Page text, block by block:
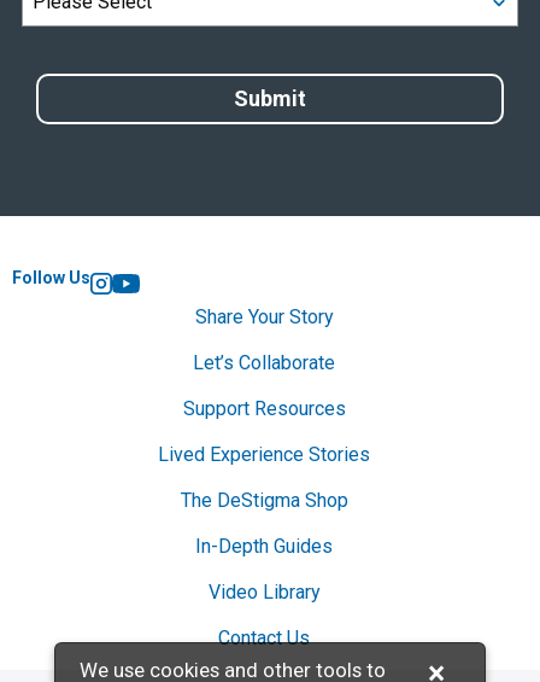
Follow Us
Instagram
YouTube
Share Your Story
Let’s Collaborate
Support Resources
Lived Experience Stories
The DeStigma Shop
In-Depth Guides
Video Library
Contact Us
×
We use cookies and other tools to